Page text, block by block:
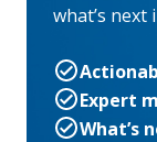
what’s
Expert
What’s